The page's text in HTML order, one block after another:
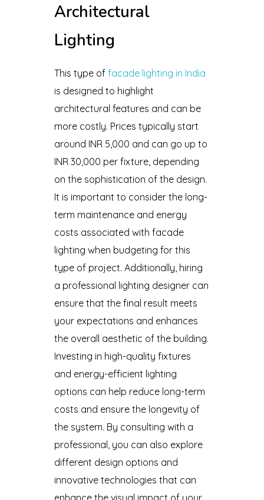
Architectural
Lighting
This type of facade lighting in India
is designed to highlight
architectural features and can be
more costly. Prices typically start
around INR 5,000 and can go up to
INR 30,000 per fixture, depending
on the sophistication of the design.
It is important to consider the long-
term maintenance and energy
costs associated with facade
lighting when budgeting for this
type of project. Additionally, hiring
a professional lighting designer can
ensure that the final result meets
your expectations and enhances
the overall aesthetic of the building.
Investing in high-quality fixtures
and energy-efficient lighting
options can help reduce long-term
costs and ensure the longevity of
the system. By consulting with a
professional, you can also explore
different design options and
innovative technologies that can
enhance the visual impact of your